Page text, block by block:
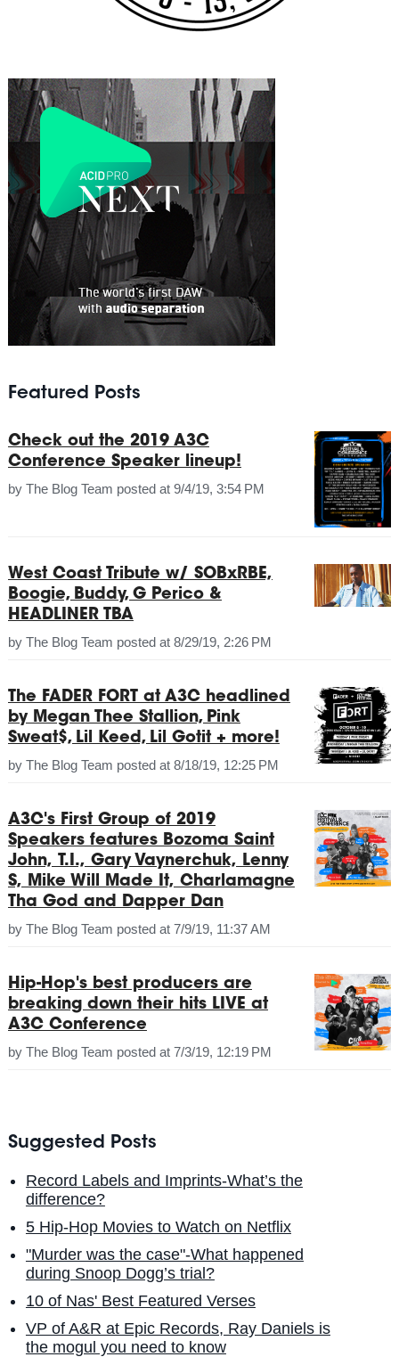
Featured Posts
Check out the 2019 A3C
Conference Speaker lineup!
by The Blog Team posted at 9/4/19, 3:54 PM
West Coast Tribute w/ SOBxRBE,
Boogie, Buddy, G Perico &
HEADLINER TBA
by The Blog Team posted at 8/29/19, 2:26 PM
The FADER FORT at A3C headlined
by Megan Thee Stallion, Pink
Sweat$, Lil Keed, Lil Gotit + more!
by The Blog Team posted at 8/18/19, 12:25 PM
A3C's First Group of 2019
Speakers features Bozoma Saint
John, T.I., Gary Vaynerchuk, Lenny
S, Mike Will Made It, Charlamagne
Tha God and Dapper Dan
by The Blog Team posted at 7/9/19, 11:37 AM
Hip-Hop's best producers are
breaking down their hits LIVE at
A3C Conference
by The Blog Team posted at 7/3/19, 12:19 PM
Suggested Posts
Record Labels and Imprints-What’s the
difference?
5 Hip-Hop Movies to Watch on Netflix
"Murder was the case"-What happened
during Snoop Dogg’s trial?
10 of Nas' Best Featured Verses
VP of A&R at Epic Records, Ray Daniels is
the mogul you need to know